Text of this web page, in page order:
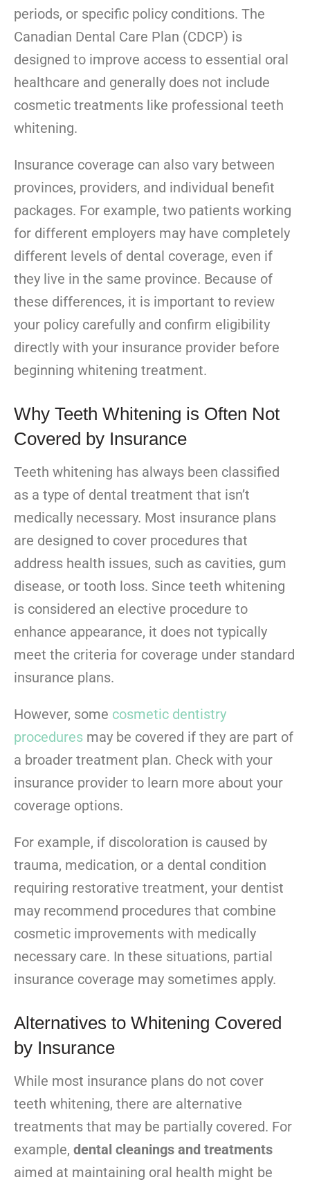
periods, or specific policy conditions. The
Canadian Dental Care Plan (CDCP) is
designed to improve access to essential oral
healthcare and generally does not include
cosmetic treatments like professional teeth
whitening.
Insurance coverage can also vary between
provinces, providers, and individual benefit
packages. For example, two patients working
for different employers may have completely
different levels of dental coverage, even if
they live in the same province. Because of
these differences, it is important to review
your policy carefully and confirm eligibility
directly with your insurance provider before
beginning whitening treatment.
Why Teeth Whitening is Often Not
Covered by Insurance
Teeth whitening has always been classified
as a type of dental treatment that isn’t
medically necessary. Most insurance plans
are designed to cover procedures that
address health issues, such as cavities, gum
disease, or tooth loss. Since teeth whitening
is considered an elective procedure to
enhance appearance, it does not typically
meet the criteria for coverage under standard
insurance plans.
However, some cosmetic dentistry
procedures may be covered if they are part of
a broader treatment plan. Check with your
insurance provider to learn more about your
coverage options.
For example, if discoloration is caused by
trauma, medication, or a dental condition
requiring restorative treatment, your dentist
may recommend procedures that combine
cosmetic improvements with medically
necessary care. In these situations, partial
insurance coverage may sometimes apply.
Alternatives to Whitening Covered
by Insurance
While most insurance plans do not cover
teeth whitening, there are alternative
treatments that may be partially covered. For
example, dental cleanings and treatments
aimed at maintaining oral health might be